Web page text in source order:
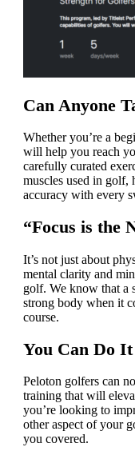
Can Anyone
Whether you’re a
will help you reach
carefully curated
muscles used in golf,
accuracy with every
“Focus is the
It’s not just about
mental clarity and
golf. We know that a
strong body when it
course.
You Can Do It
Peloton golfers can
training that will
you’re looking to
other aspect of your
you covered.